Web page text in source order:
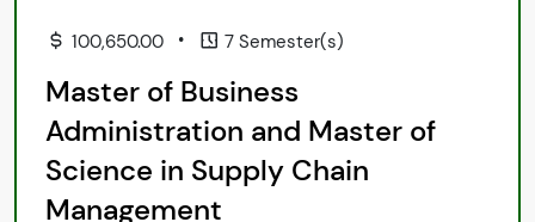
100,650.00 • 7 Semester(s)
Master of Business
Administration and Master of
Science in Supply Chain
Management